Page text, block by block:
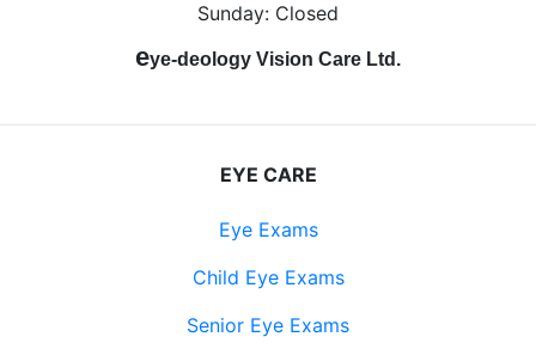
Sunday: Closed
eye-deology Vision Care Ltd.
EYE CARE
Eye Exams
Child Eye Exams
Senior Eye Exams